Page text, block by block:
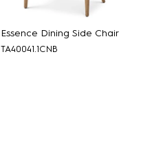
Essence Dining Side Chair
TA40041.1CNB